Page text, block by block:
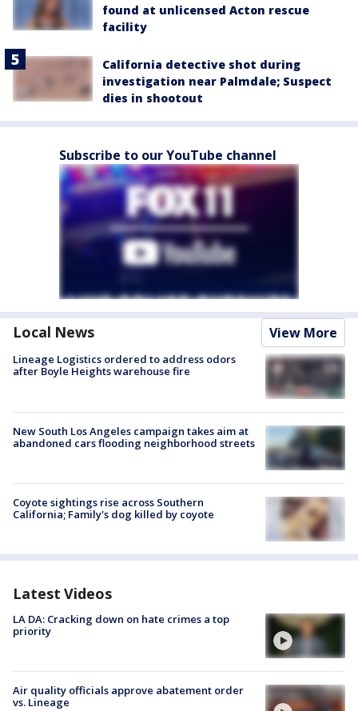
found at unlicensed Acton rescue
facility
California detective shot during
investigation near Palmdale; Suspect
dies in shootout
Subscribe to our YouTube channel
Local News View More
Lineage Logistics ordered to address odors
after Boyle Heights warehouse fire
New South Los Angeles campaign takes aim at
abandoned cars flooding neighborhood streets
Coyote sightings rise across Southern
California; Family's dog killed by coyote
Latest Videos
LA DA: Cracking down on hate crimes a top
priority
Air quality officials approve abatement order
vs. Lineage